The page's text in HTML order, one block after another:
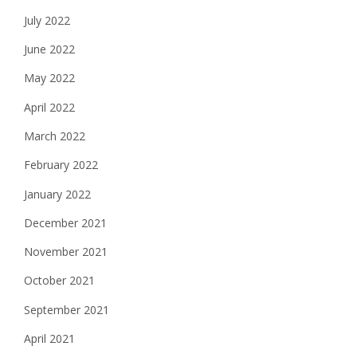
July 2022
June 2022
May 2022
April 2022
March 2022
February 2022
January 2022
December 2021
November 2021
October 2021
September 2021
April 2021